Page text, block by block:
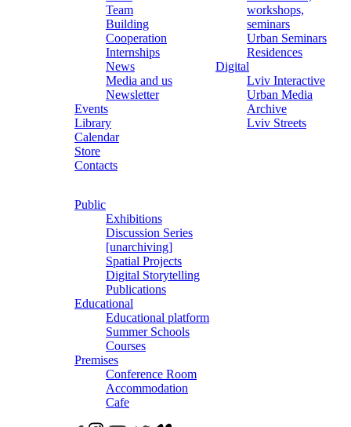
Team
Building
Cooperation
Internships
News
Media and us
Newsletter
Events
Library
Calendar
Store
Contacts
workshops,
seminars
Urban Seminars
Residences
Digital
Lviv Interactive
Urban Media
Archive
Lviv Streets
Public
Exhibitions
Discussion Series
[unarchiving]
Spatial Projects
Digital Storytelling
Publications
Educational
Educational platform
Summer Schools
Courses
Premises
Conference Room
Accommodation
Cafe